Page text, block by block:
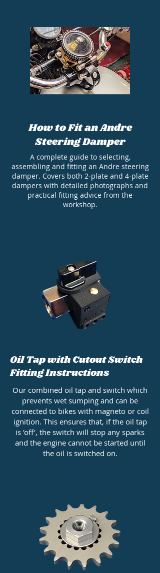
How to Fit an Andre
Steering Damper
A complete guide to selecting,
assembling and fitting an Andre steering
damper. Covers both 2-plate and 4-plate
dampers with detailed photographs and
practical fitting advice from the
workshop.
Oil Tap with Cutout Switch
Fitting Instructions
Our combined oil tap and switch which
prevents wet sumping and can be
connected to bikes with magneto or coil
ignition. This ensures that, if the oil tap
is 'off', the switch will stop any sparks
and the engine cannot be started until
the oil is switched on.